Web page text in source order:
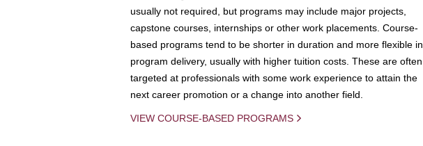
usually not required, but programs may include major projects,
capstone courses, internships or other work placements. Course-
based programs tend to be shorter in duration and more flexible in
program delivery, usually with higher tuition costs. These are often
targeted at professionals with some work experience to attain the
next career promotion or a change into another field.
VIEW COURSE-BASED PROGRAMS